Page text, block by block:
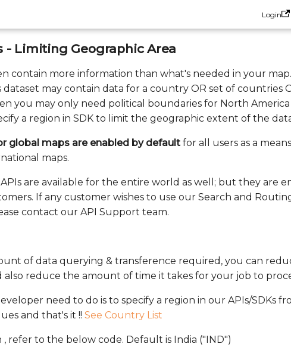
Login
- Limiting Geographic Area
contain more information than what's needed in your
dataset may contain data for a country OR set of countries
you may only need political boundaries for North America
a region in SDK to limit the geographic extent of the
global maps are enabled by default for all users as a
maps.
are available for the entire world as well; but they are
If any customer wishes to use our Search and
contact our API Support team.
of data querying & transference required, you can
also reduce the amount of time it takes for your job to
need to do is to specify a region in our APIs/SDKs
and that's it !! See Country List
, refer to the below code. Default is India ("IND")